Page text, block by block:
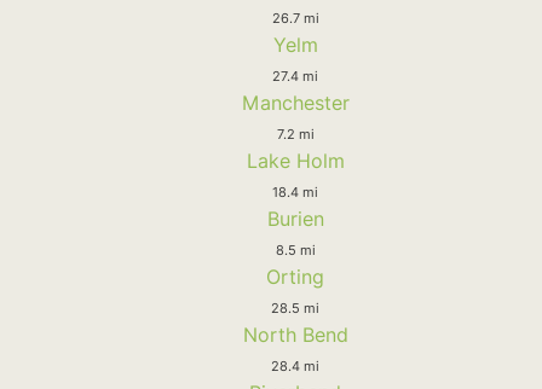
26.7 mi
Yelm
27.4 mi
Manchester
7.2 mi
Lake Holm
18.4 mi
Burien
8.5 mi
Orting
28.5 mi
North Bend
28.4 mi